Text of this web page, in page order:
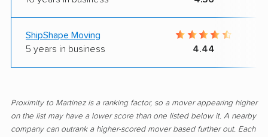
ShipShape Moving
5 years in business
4.44
Proximity to Martinez is a ranking factor, so a mover appearing higher
on the list may have a lower score than one listed below it. A nearby
company can outrank a higher-scored mover based further out. Each